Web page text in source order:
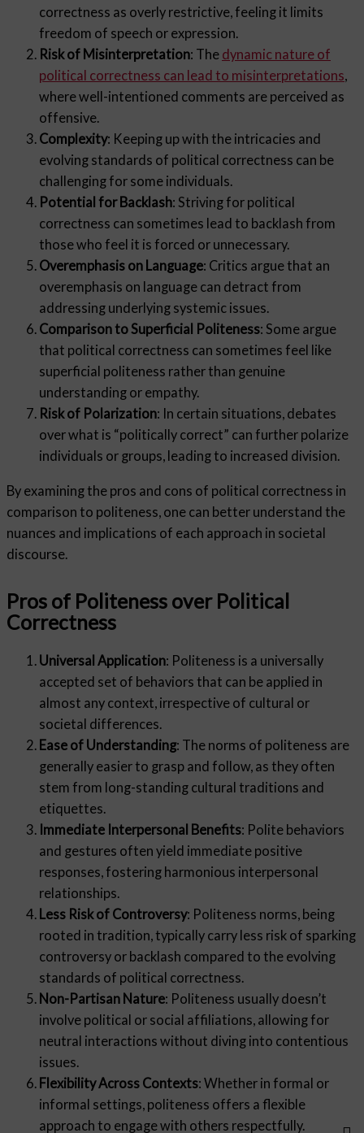
correctness as overly restrictive, feeling it limits
freedom of speech or expression.
Risk of Misinterpretation: The dynamic nature of
political correctness can lead to misinterpretations,
where well-intentioned comments are perceived as
offensive.
Complexity: Keeping up with the intricacies and
evolving standards of political correctness can be
challenging for some individuals.
Potential for Backlash: Striving for political
correctness can sometimes lead to backlash from
those who feel it is forced or unnecessary.
Overemphasis on Language: Critics argue that an
overemphasis on language can detract from
addressing underlying systemic issues.
Comparison to Superficial Politeness: Some argue
that political correctness can sometimes feel like
superficial politeness rather than genuine
understanding or empathy.
Risk of Polarization: In certain situations, debates
over what is “politically correct” can further polarize
individuals or groups, leading to increased division.
By examining the pros and cons of political correctness in
comparison to politeness, one can better understand the
nuances and implications of each approach in societal
discourse.
Pros of Politeness over Political
Correctness
Universal Application: Politeness is a universally
accepted set of behaviors that can be applied in
almost any context, irrespective of cultural or
societal differences.
Ease of Understanding: The norms of politeness are
generally easier to grasp and follow, as they often
stem from long-standing cultural traditions and
etiquettes.
Immediate Interpersonal Benefits: Polite behaviors
and gestures often yield immediate positive
responses, fostering harmonious interpersonal
relationships.
Less Risk of Controversy: Politeness norms, being
rooted in tradition, typically carry less risk of sparking
controversy or backlash compared to the evolving
standards of political correctness.
Non-Partisan Nature: Politeness usually doesn’t
involve political or social affiliations, allowing for
neutral interactions without diving into contentious
issues.
Flexibility Across Contexts: Whether in formal or
informal settings, politeness offers a flexible
approach to engage with others respectfully.